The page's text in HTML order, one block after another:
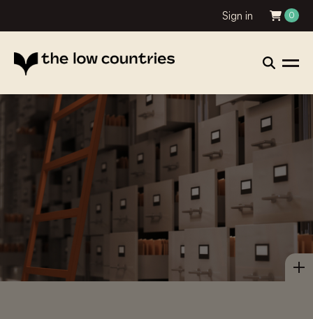
Sign in 0